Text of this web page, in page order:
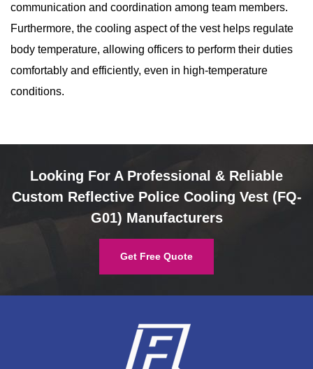
communication and coordination among team members.
Furthermore, the cooling aspect of the vest helps regulate
body temperature, allowing officers to perform their duties
comfortably and efficiently, even in high-temperature
conditions.
Looking For A Professional & Reliable
Custom Reflective Police Cooling Vest (FQ-
G01) Manufacturers
Get Free Quote